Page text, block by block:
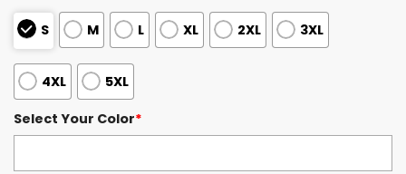
S M L XL 2XL 3XL
4XL 5XL
Select Your Color*